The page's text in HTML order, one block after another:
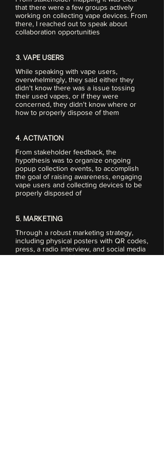
that there were a few groups actively
working on collecting vape devices. From
there, I reached out to speak about
collaboration opportunities
3. VAPE USERS
While speaking with vape users,
overwhelmingly, they said either they
didn't know there was a issue tossing
their used vapes, or if they were
concerned, they didn't know where or
how to properly dispose of them
4. ACTIVATION
From stakeholder feedback, the
hypothesis was to organize ongoing
popup collection events, to accomplish
the goal of raising awareness, engaging
vape users and collecting devices to be
properly disposed of
5. MARKETING
Through a robust marketing strategy,
including physical posters with QR codes,
press, a radio interview, and social media
posts, we were able communicate the